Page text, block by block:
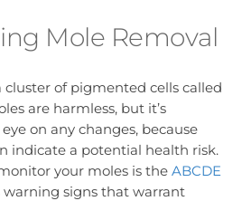
Mole Removal
cluster of pigmented cells called
are harmless, but it’s
on any changes, because
indicate a potential health risk.
your moles is the ABCDE
signs that warrant